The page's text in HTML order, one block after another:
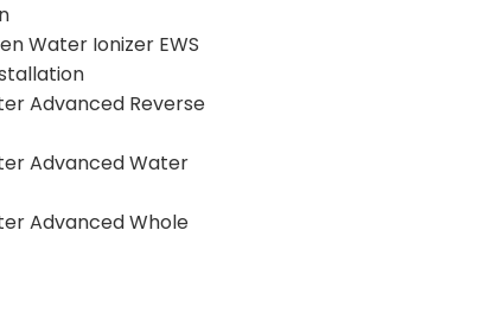
Water Ionizer EWS
Advanced Reverse
Advanced Water
Advanced Whole